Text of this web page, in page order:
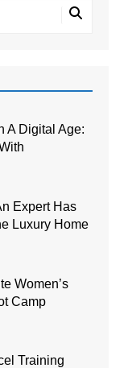
A Digital Age:
Expert Has
Luxury Home
Women’s
Camp
Training